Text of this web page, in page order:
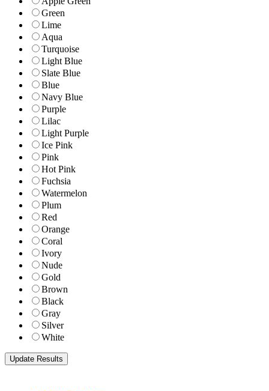
Green
Lime
Aqua
Turquoise
Light Blue
Slate Blue
Blue
Navy Blue
Purple
Lilac
Light Purple
Ice Pink
Pink
Hot Pink
Fuchsia
Watermelon
Plum
Red
Orange
Coral
Ivory
Nude
Gold
Brown
Black
Gray
Silver
White